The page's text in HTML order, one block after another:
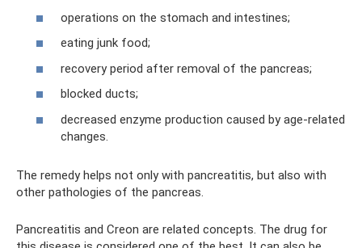
operations on the stomach and intestines;
eating junk food;
recovery period after removal of the pancreas;
blocked ducts;
decreased enzyme production caused by age-related
changes.
The remedy helps not only with pancreatitis, but also with
other pathologies of the pancreas.
Pancreatitis and Creon are related concepts. The drug for